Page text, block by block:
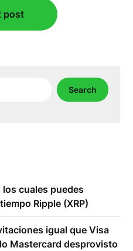
post
Search
cuales puedes
Ripple (XRP)
igual que Visa
Mastercard desprovisto